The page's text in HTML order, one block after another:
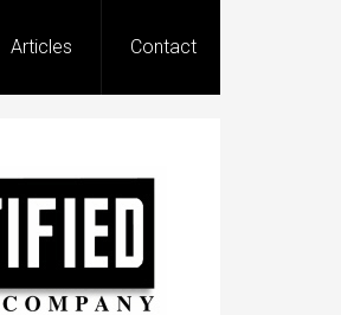
Articles Contact